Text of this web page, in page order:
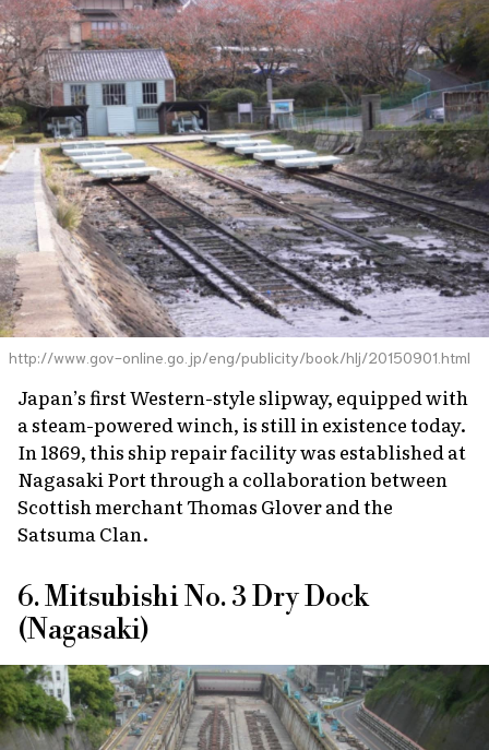
http://www.gov-online.go.jp/eng/publicity/book/hlj/20150901.html
Japan’s first Western-style slipway, equipped with
a steam-powered winch, is still in existence today.
In 1869, this ship repair facility was established at
Nagasaki Port through a collaboration between
Scottish merchant Thomas Glover and the
Satsuma Clan.
6. Mitsubishi No. 3 Dry Dock
(Nagasaki)